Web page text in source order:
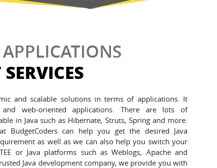
and scalable solutions in terms of applications. It
web-oriented applications. There are lots of
in Java such as Hibernate, Struts, Spring and more.
BudgetCoders can help you get the desired Java
as well as we can also help you switch your
or Java platforms such as Weblogs, Apache and
Java development company, we provide you with